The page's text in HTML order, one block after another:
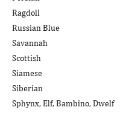
Ragdoll
Russian Blue
Savannah
Scottish
Siamese
Siberian
Sphynx, Elf, Bambino, Dwelf